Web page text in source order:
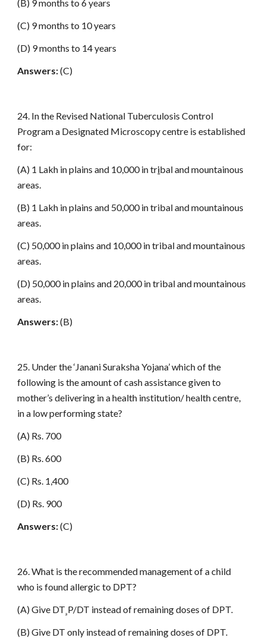
(B) 9 months to 6 years
(C) 9 months to 10 years
(D) 9 months to 14 years
Answers:(C)
24. In the Revised National Tuberculosis Control
Program a Designated Microscopy centre is established
for:
(A) 1 Lakh in plains and 10,000 in tribal and mountainous
areas.
(B) 1 Lakh in plains and 50,000 in tribal and mountainous
areas.
(C) 50,000 in plains and 10,000 in tribal and mountainous
areas.
(D) 50,000 in plains and 20,000 in tribal and mountainous
areas.
Answers:(B)
25. Under the ‘Janani Suraksha Yojana’ which of the
following is the amount of cash assistance given to
mother’s delivering in a health institution/ health centre,
in a low performing state?
(A) Rs. 700
(B) Rs. 600
(C) Rs. 1,400
(D) Rs. 900
Answers:(C)
26. What is the recommended management of a child
who is found allergic to DPT?
(A) Give DTa P/DT instead of remaining doses of DPT.
(B) Give DT only instead of remaining doses of DPT.